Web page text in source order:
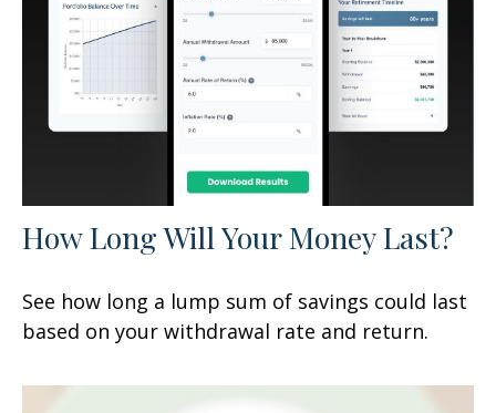
How Long Will Your Money Last?
See how long a lump sum of savings could last
based on your withdrawal rate and return.